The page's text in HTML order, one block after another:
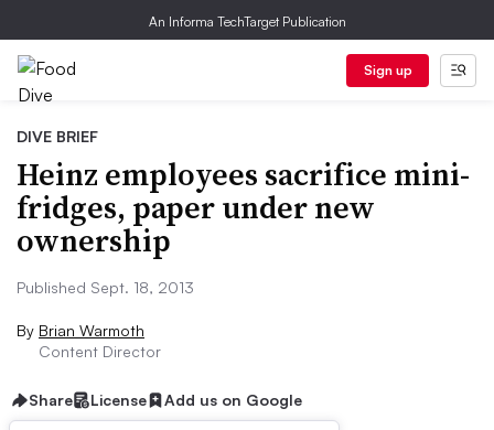
An Informa TechTarget Publication
Sign up
DIVE BRIEF
Heinz employees sacrifice mini-
fridges, paper under new
ownership
Published Sept. 18, 2013
By Brian Warmoth
Content Director
Share License Add us on Google